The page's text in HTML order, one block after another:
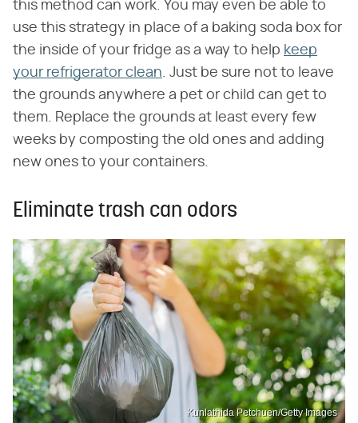
this method can work. You may even be able to
use this strategy in place of a baking soda box for
the inside of your fridge as a way to help keep
your refrigerator clean. Just be sure not to leave
the grounds anywhere a pet or child can get to
them. Replace the grounds at least every few
weeks by composting the old ones and adding
new ones to your containers.
Eliminate trash can odors
Kunlathida Petchuen/Getty Images